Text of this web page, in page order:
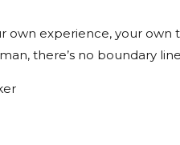
own experience, your own
there’s no boundary